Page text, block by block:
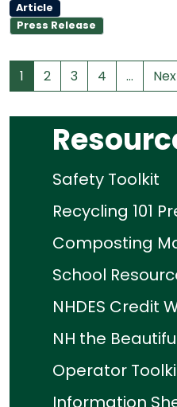
Article
Press Release
1 2 3 4 …
Safety Toolkit
Recycling 101
Composting
School
NHDES Credit
NH the
Operator
Information